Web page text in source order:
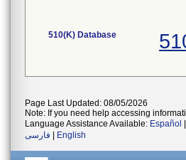
510(K) Database
Page Last Updated: 08/05/2026
Note: If you need help accessing
Language Assistance Available: Español
فارسی
English